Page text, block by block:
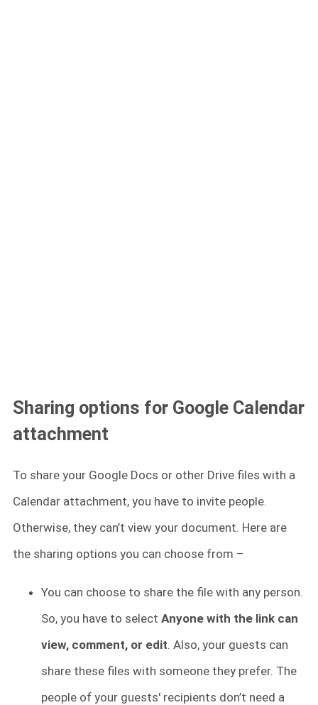
Sharing options for Google Calendar
attachment
To share your Google Docs or other Drive files with a
Calendar attachment, you have to invite people.
Otherwise, they can’t view your document. Here are
the sharing options you can choose from –
You can choose to share the file with any person.
So, you have to select Anyone with the link can
view, comment, or edit. Also, your guests can
share these files with someone they prefer. The
people of your guests' recipients don’t need a